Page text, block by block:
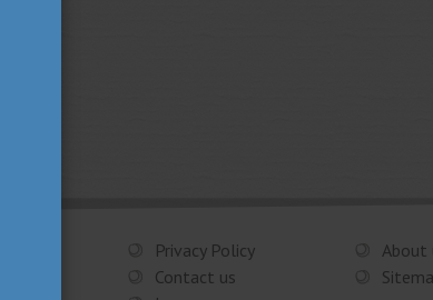
Privacy Policy
About
Contact us